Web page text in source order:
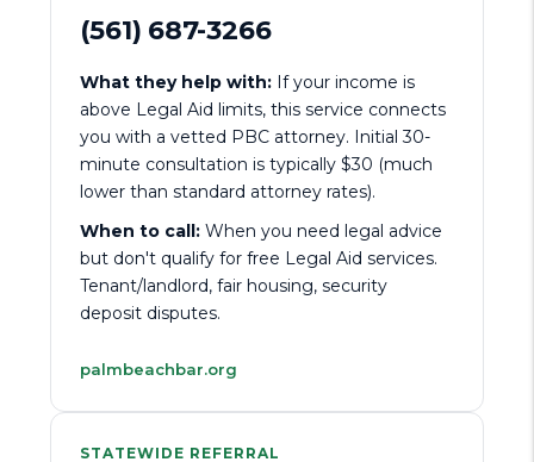
(561) 687-3266
What they help with: If your income is
above Legal Aid limits, this service connects
you with a vetted PBC attorney. Initial 30-
minute consultation is typically $30 (much
lower than standard attorney rates).
When to call: When you need legal advice
but don't qualify for free Legal Aid services.
Tenant/landlord, fair housing, security
deposit disputes.
palmbeachbar.org
STATEWIDE REFERRAL